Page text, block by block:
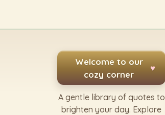
Welcome to our
cozy corner
♥
A gentle library of quotes to
brighten your day. Explore